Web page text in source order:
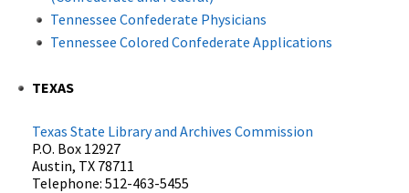
Tennessee Confederate Physicians
Tennessee Colored Confederate Applications
TEXAS
Texas State Library and Archives Commission
P.O. Box 12927
Austin, TX 78711
Telephone: 512-463-5455